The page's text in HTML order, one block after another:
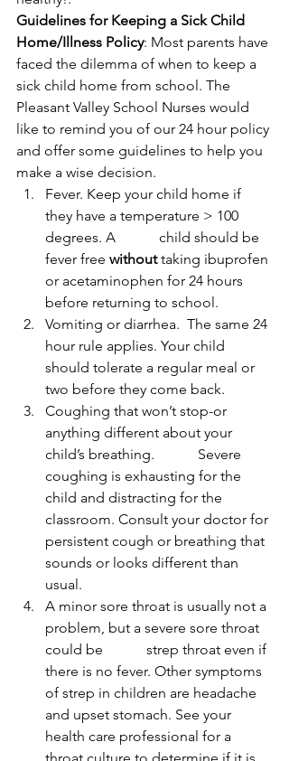
Guidelines for Keeping a Sick Child
Home/Illness Policy: Most parents have
faced the dilemma of when to keep a
sick child home from school. The
Pleasant Valley School Nurses would
like to remind you of our 24 hour policy
and offer some guidelines to help you
make a wise decision.
Fever. Keep your child home if
they have a temperature > 100
degrees. A            child should be
fever free without taking ibuprofen
or acetaminophen for 24 hours
before returning to school.
Vomiting or diarrhea.  The same 24
hour rule applies. Your child
should tolerate a regular meal or
two before they come back.
Coughing that won’t stop-or
anything different about your
child’s breathing.            Severe
coughing is exhausting for the
child and distracting for the
classroom. Consult your doctor for
persistent cough or breathing that
sounds or looks different than
usual.
A minor sore throat is usually not a
problem, but a severe sore throat
could be            strep throat even if
there is no fever. Other symptoms
of strep in children are headache
and upset stomach. See your
health care professional for a